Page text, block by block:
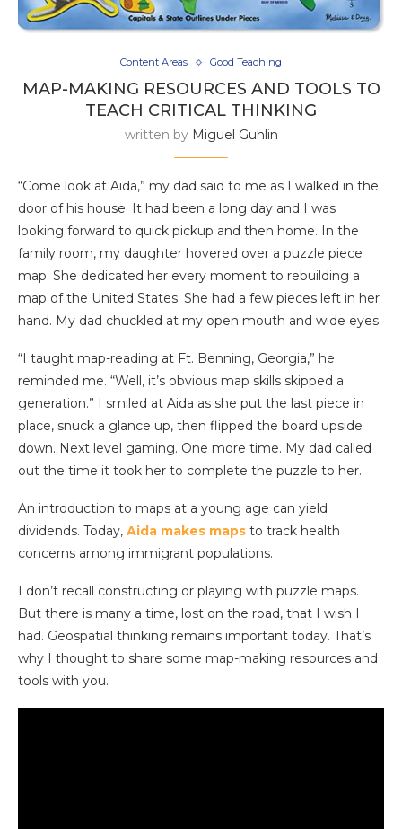
Content Areas Good Teaching
MAP-MAKING RESOURCES AND TOOLS TO
TEACH CRITICAL THINKING
written by Miguel Guhlin
“Come look at Aida,” my dad said to me as I walked in the
door of his house. It had been a long day and I was
looking forward to quick pickup and then home. In the
family room, my daughter hovered over a puzzle piece
map. She dedicated her every moment to rebuilding a
map of the United States. She had a few pieces left in her
hand. My dad chuckled at my open mouth and wide eyes.
“I taught map-reading at Ft. Benning, Georgia,” he
reminded me. “Well, it’s obvious map skills skipped a
generation.” I smiled at Aida as she put the last piece in
place, snuck a glance up, then flipped the board upside
down. Next level gaming. One more time. My dad called
out the time it took her to complete the puzzle to her.
An introduction to maps at a young age can yield
dividends. Today, Aida makes maps to track health
concerns among immigrant populations.
I don’t recall constructing or playing with puzzle maps.
But there is many a time, lost on the road, that I wish I
had. Geospatial thinking remains important today. That’s
why I thought to share some map-making resources and
tools with you.